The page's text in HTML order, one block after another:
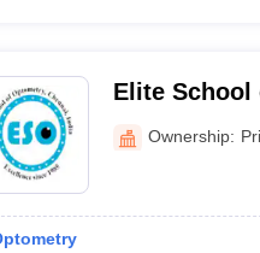
Elite School
Ownership: